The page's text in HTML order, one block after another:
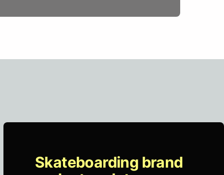
Skateboarding brand